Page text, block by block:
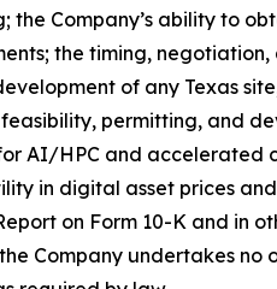
Company’s ability to
the timing,
of any Texas
permitting, and
AI/HPC and accelerated
in digital asset prices
on Form 10-K and in
Company undertakes